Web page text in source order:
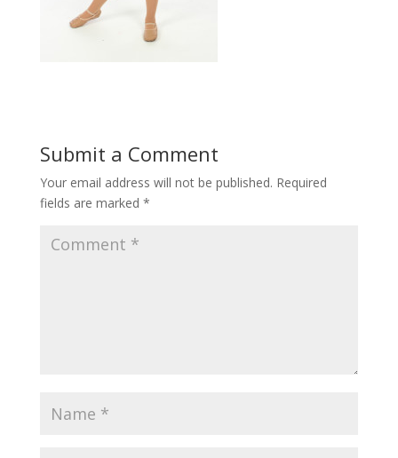
Submit a Comment
Your email address will not be published. Required
fields are marked *